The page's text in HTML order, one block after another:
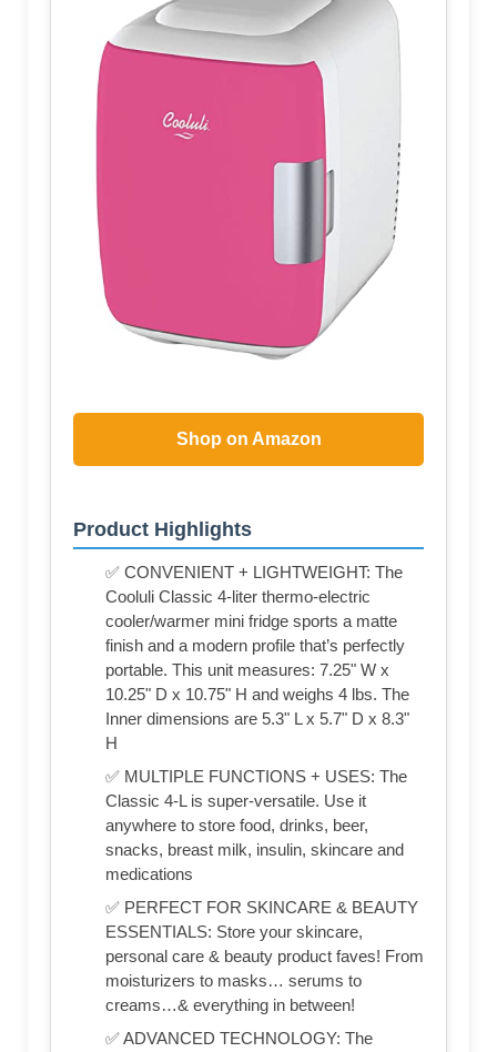
Shop on Amazon
Product Highlights
✅ CONVENIENT + LIGHTWEIGHT: The
Cooluli Classic 4-liter thermo-electric
cooler/warmer mini fridge sports a matte
finish and a modern profile that’s perfectly
portable. This unit measures: 7.25" W x
10.25" D x 10.75" H and weighs 4 lbs. The
Inner dimensions are 5.3" L x 5.7" D x 8.3"
H
✅ MULTIPLE FUNCTIONS + USES: The
Classic 4-L is super-versatile. Use it
anywhere to store food, drinks, beer,
snacks, breast milk, insulin, skincare and
medications
✅ PERFECT FOR SKINCARE & BEAUTY
ESSENTIALS: Store your skincare,
personal care & beauty product faves! From
moisturizers to masks… serums to
creams…& everything in between!
✅ ADVANCED TECHNOLOGY: The